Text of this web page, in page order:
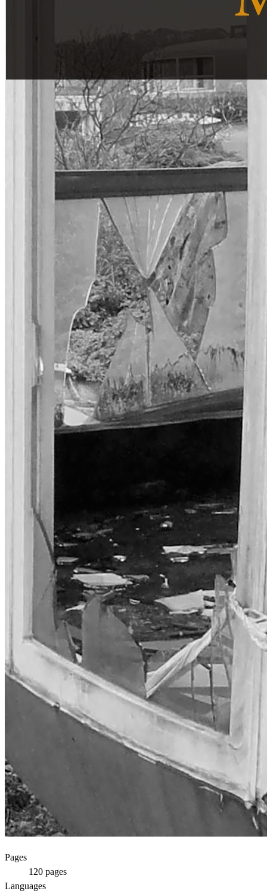
Pages
120 pages
Languages